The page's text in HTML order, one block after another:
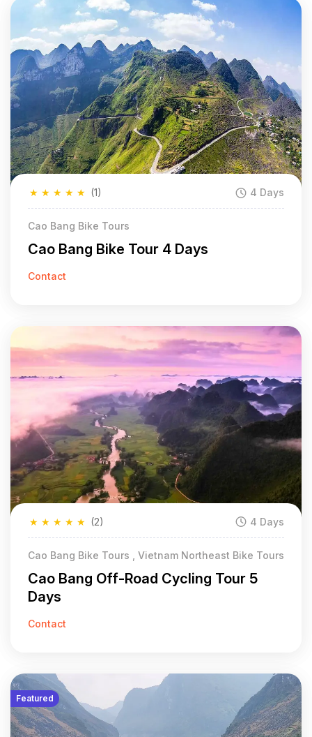
★
★
★
★
★ (1) 4 Days
Cao Bang Bike Tours
Cao Bang Bike Tour 4 Days
Contact
★
★
★
★
★ (2) 4 Days
Cao Bang Bike Tours , Vietnam Northeast Bike Tours
Cao Bang Off-Road Cycling Tour 5
Days
Contact
Featured